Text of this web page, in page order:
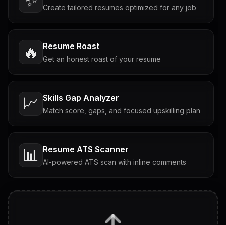
Create tailored resumes optimized for any job
🔥 Resume Roast
Get an honest roast of your resume
📈 Skills Gap Analyzer
Match score, gaps, and focused upskilling plan
📊 Resume ATS Scanner
AI-powered ATS scan with inline comments
Tailored questions with answers & follow-ups